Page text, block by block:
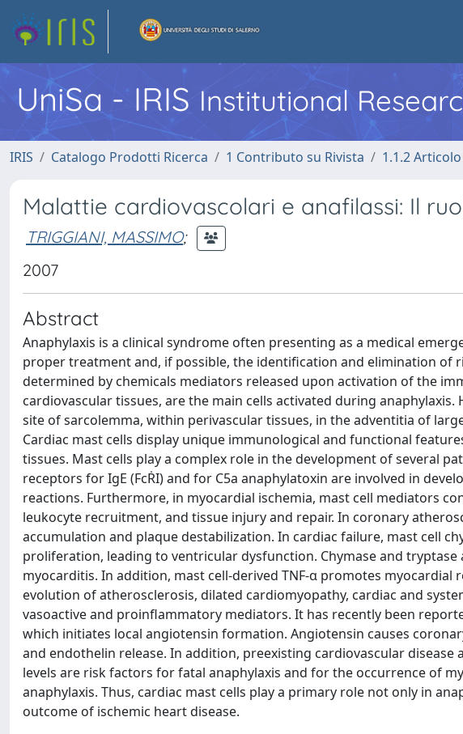
UniSa - IRIS Institutional
IRIS Catalogo Prodotti Ricerca 1 Contributo su Rivista 1.1.2
Malattie cardiovascolari e anafilassi: Il
TRIGGIANI, MASSIMO;
2007
Abstract
Anaphylaxis is a clinical syndrome often presenting as a medical
proper treatment and, if possible, the identification and elimination of
determined by chemicals mediators released upon activation of the
cardiovascular tissues, are the main cells activated during
site of sarcolemma, within perivascular tissues, in the adventitia of
Cardiac mast cells display unique immunological and functional
tissues. Mast cells play a complex role in the development of several
receptors for IgE (FcṘI) and for C5a anaphylatoxin are involved in
reactions. Furthermore, in myocardial ischemia, mast cell mediators
leukocyte recruitment, and tissue injury and repair. In coronary
accumulation and plaque destabilization. In cardiac failure, mast cell
proliferation, leading to ventricular dysfunction. Chymase and
myocarditis. In addition, mast cell-derived TNF-α promotes
evolution of atherosclerosis, dilated cardiomyopathy, cardiac and
vasoactive and proinflammatory mediators. It has recently been
which initiates local angiotensin formation. Angiotensin causes
and endothelin release. In addition, preexisting cardiovascular
levels are risk factors for fatal anaphylaxis and for the occurrence of
anaphylaxis. Thus, cardiac mast cells play a primary role not only in
outcome of ischemic heart disease.